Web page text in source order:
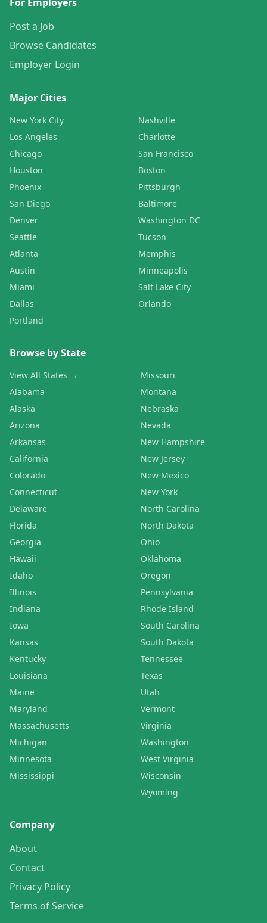
Post a Job
Browse Candidates
Employer Login
Major Cities
New York City
Los Angeles
Chicago
Houston
Phoenix
San Diego
Denver
Seattle
Atlanta
Austin
Miami
Dallas
Portland
Nashville
Charlotte
San Francisco
Boston
Pittsburgh
Baltimore
Washington DC
Tucson
Memphis
Minneapolis
Salt Lake City
Orlando
Browse by State
View All States →
Alabama
Alaska
Arizona
Arkansas
California
Colorado
Connecticut
Delaware
Florida
Georgia
Hawaii
Idaho
Illinois
Indiana
Iowa
Kansas
Kentucky
Louisiana
Maine
Maryland
Massachusetts
Michigan
Minnesota
Mississippi
Missouri
Montana
Nebraska
Nevada
New Hampshire
New Jersey
New Mexico
New York
North Carolina
North Dakota
Ohio
Oklahoma
Oregon
Pennsylvania
Rhode Island
South Carolina
South Dakota
Tennessee
Texas
Utah
Vermont
Virginia
Washington
West Virginia
Wisconsin
Wyoming
Company
About
Contact
Privacy Policy
Terms of Service